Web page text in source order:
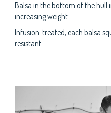
Balsa in the bottom of the hull
increasing weight.
Infusion-treated, each balsa
resistant.